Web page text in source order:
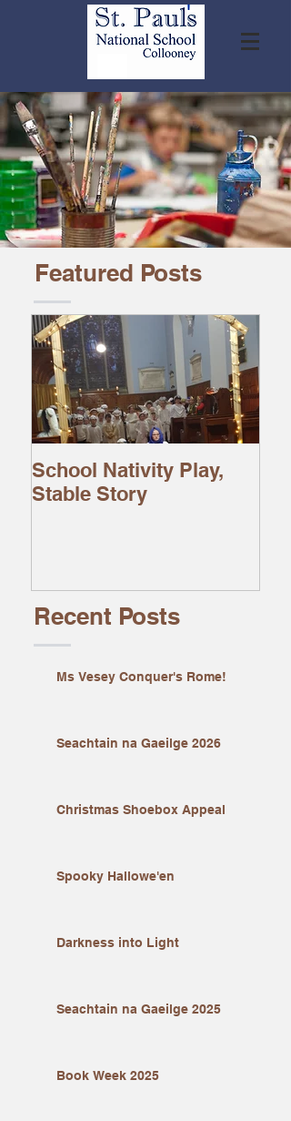
Featured Posts
School Nativity Play,
Stable Story
Recent Posts
Ms Vesey Conquer's Rome!
Seachtain na Gaeilge 2026
Christmas Shoebox Appeal
Spooky Hallowe'en
Darkness into Light
Seachtain na Gaeilge 2025
Book Week 2025